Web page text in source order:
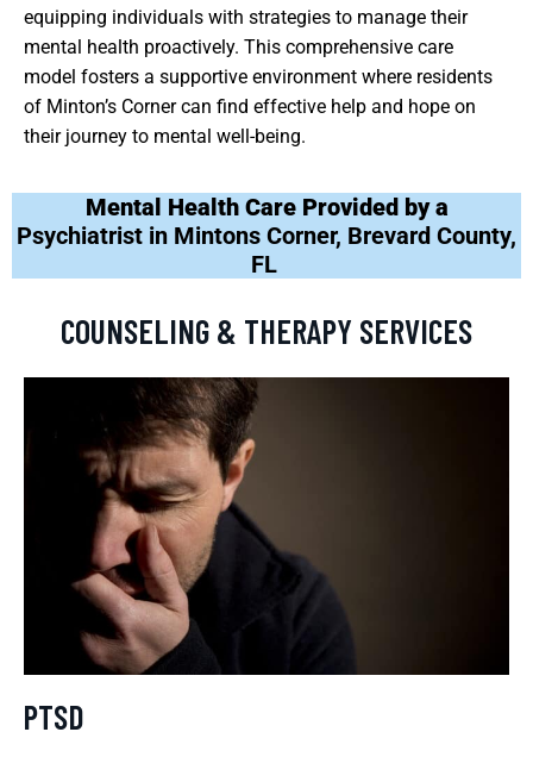
equipping individuals with strategies to manage their
mental health proactively. This comprehensive care
model fosters a supportive environment where residents
of Minton’s Corner can find effective help and hope on
their journey to mental well-being.
Mental Health Care Provided by a
Psychiatrist in Mintons Corner, Brevard County,
FL
COUNSELING & THERAPY SERVICES
PTSD